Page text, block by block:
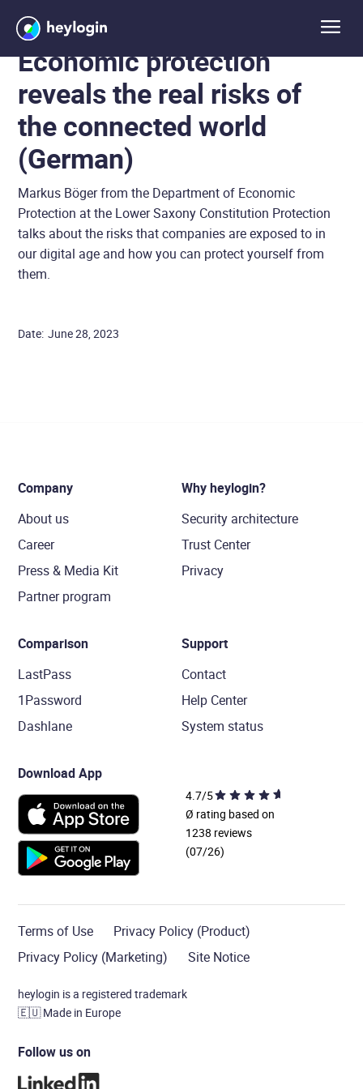
Economic protection
reveals the real risks of
the connected world
(German)
Markus Böger from the Department of Economic
Protection at the Lower Saxony Constitution Protection
talks about the risks that companies are exposed to in
our digital age and how you can protect yourself from
them.
Date: June 28, 2023
Company
About us
Career
Press & Media Kit
Partner program
Why heylogin?
Security architecture
Trust Center
Privacy
Comparison
LastPass
1Password
Dashlane
Support
Contact
Help Center
System status
Download App
4.7/5
Ø rating based on
1238 reviews
(07/26)
Terms of Use
Privacy Policy (Product)
Privacy Policy (Marketing)
Site Notice
heylogin is a registered trademark
🇪🇺Made in Europe
Follow us on